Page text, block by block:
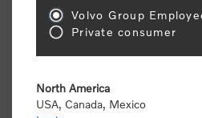
Gender:
Volvo Group
Private consumer
North America
USA, Canada, Mexico